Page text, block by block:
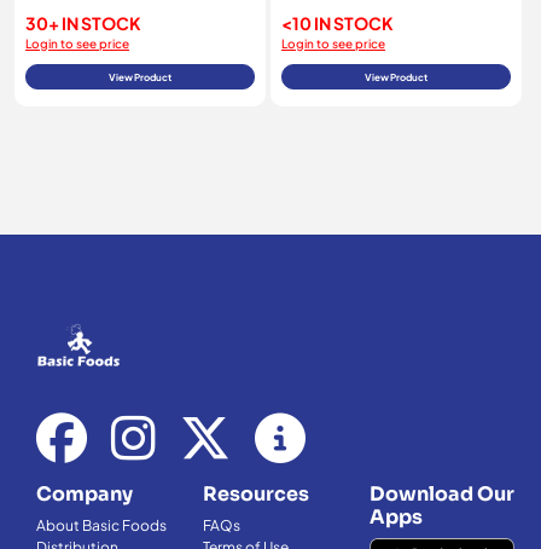
30+ IN STOCK
Login to see price
View Product
<10 IN STOCK
Login to see price
View Product
Company
About Basic Foods
Resources
FAQs
Download Our
Apps